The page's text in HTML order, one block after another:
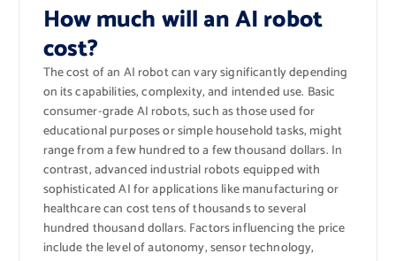
How much will an AI robot
cost?
The cost of an AI robot can vary significantly depending
on its capabilities, complexity, and intended use. Basic
consumer-grade AI robots, such as those used for
educational purposes or simple household tasks, might
range from a few hundred to a few thousand dollars. In
contrast, advanced industrial robots equipped with
sophisticated AI for applications like manufacturing or
healthcare can cost tens of thousands to several
hundred thousand dollars. Factors influencing the price
include the level of autonomy, sensor technology,